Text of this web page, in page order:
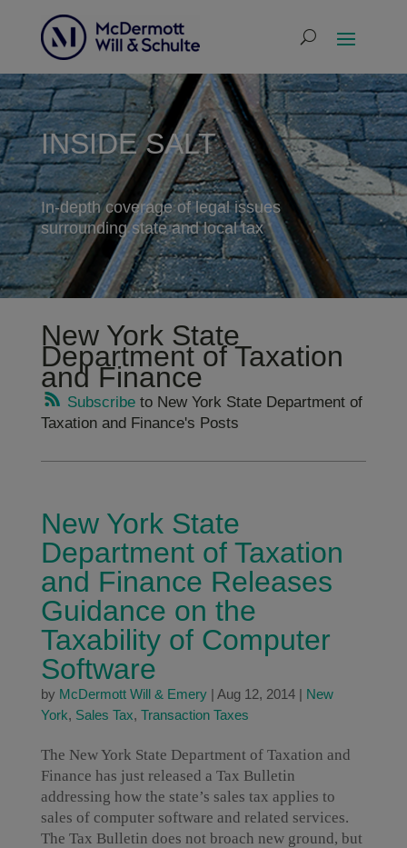
INSIDE SALT
In-depth coverage of legal issues
surrounding state and local tax
New York State
Department of Taxation
and Finance
Subscribeto New York State Department of
Taxation and Finance's Posts
New York State
Department of Taxation
and Finance Releases
Guidance on the
Taxability of Computer
Software
by McDermott Will & Emery| Aug 12, 2014| New
York, Sales Tax, Transaction Taxes
The New York State Department of Taxation and
Finance has just released a Tax Bulletin
addressing how the state’s sales tax applies to
sales of computer software and related services.
The Tax Bulletin does not broach new ground, but